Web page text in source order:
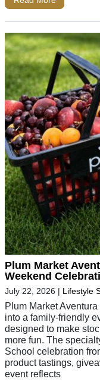
Plum Market
Weekend
July 22, 2026 | Lifestyle
Plum Market
into a family-friendly
designed to make
more fun. The
School celebration
product tastings,
event reflects